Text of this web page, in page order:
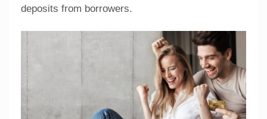
deposits from borrowers.